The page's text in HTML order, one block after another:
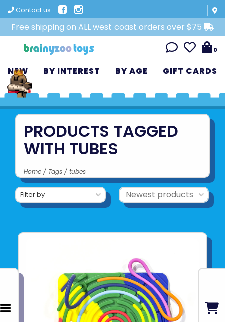
Contact us
Free shipping on ALL west coast orders over $75
0
NEW BY INTEREST BY AGE GIFT CARDS
PRODUCTS TAGGED
WITH TUBES
Home / Tags / tubes
Filter by